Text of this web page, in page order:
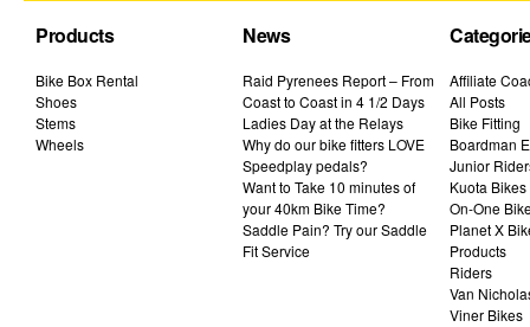
Products
Bike Box Rental
Shoes
Stems
Wheels
News
Raid Pyrenees Report – From
Coast to Coast in 4 1/2 Days
Ladies Day at the Relays
Why do our bike fitters LOVE
Speedplay pedals?
Want to Take 10 minutes of
your 40km Bike Time?
Saddle Pain? Try our Saddle
Fit Service
Affiliate
All Posts
Bike Fitting
Boardman
Junior
Kuota Bikes
On-One
Planet X
Products
Riders
Van
Viner Bikes